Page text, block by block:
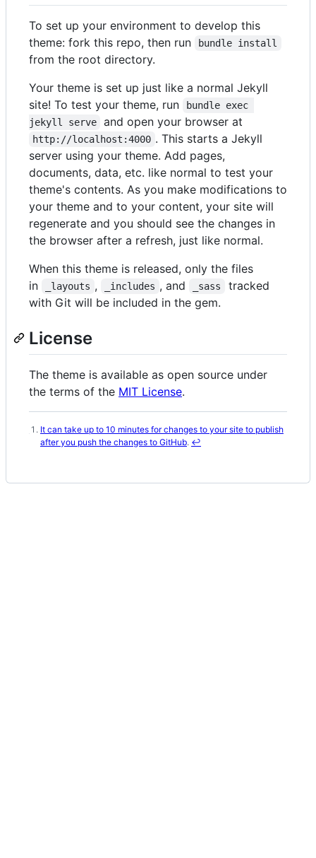
To set up your environment to develop this
theme: fork this repo, then run
bundle install
from the root directory.
Your theme is set up just like a normal Jekyll
site! To test your theme, run
bundle exec
jekyll serve
and open your browser at
http://localhost:4000 . This starts a Jekyll
server using your theme. Add pages,
documents, data, etc. like normal to test your
theme's contents. As you make modifications to
your theme and to your content, your site will
regenerate and you should see the changes in
the browser after a refresh, just like normal.
When this theme is released, only the files
in
_layouts , _includes , and _sass
tracked
with Git will be included in the gem.
License
The theme is available as open source under
the terms of the MIT License.
Footnotes
It can take up to 10 minutes for changes to your site to publish
after you push the changes to GitHub. ↩